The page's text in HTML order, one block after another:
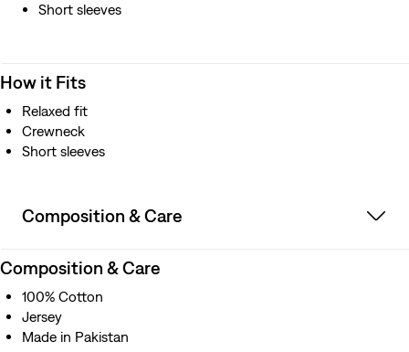
Short sleeves
How it Fits
Relaxed fit
Crewneck
Short sleeves
Composition & Care
Composition & Care
100% Cotton
Jersey
Made in Pakistan